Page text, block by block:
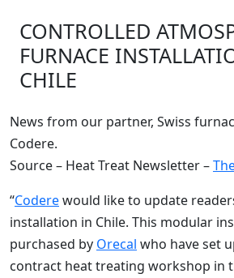
CONTROLLED
FURNACE
CHILE
News from our partner, Swiss
Codere.
Source – Heat Treat Newsletter –
“Coderewould like to update
installation in Chile. This modular
purchased by Orecal who have set
contract heat treating workshop in